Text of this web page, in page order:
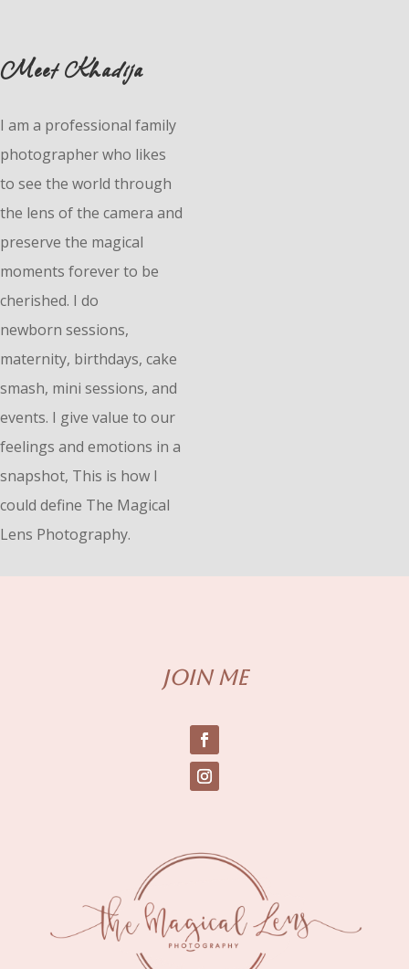
Meet Khadija
I am a professional family
photographer who likes
to see the world through
the lens of the camera and
preserve the magical
moments forever to be
cherished. I do
newborn sessions,
maternity, birthdays, cake
smash, mini sessions, and
events. I give value to our
feelings and emotions in a
snapshot, This is how I
could define The Magical
Lens Photography.
Join me